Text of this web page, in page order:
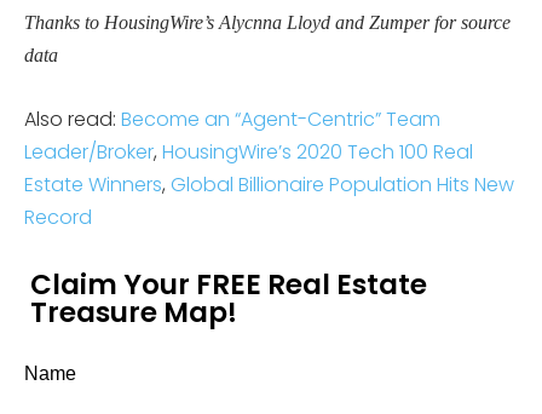
Thanks to HousingWire’s Alycnna Lloyd and Zumper for source
data
Also read: Become an “Agent-Centric” Team
Leader/Broker, HousingWire’s 2020 Tech 100 Real
Estate Winners, Global Billionaire Population Hits New
Record
Claim Your FREE Real Estate
Treasure Map!
Name